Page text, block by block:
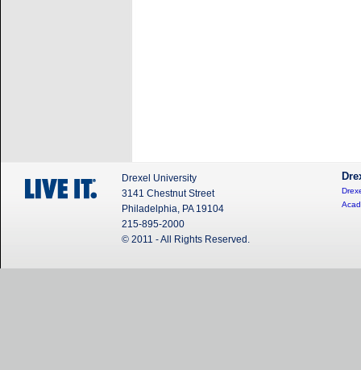
Drexel University
3141 Chestnut Street
Philadelphia, PA 19104
215-895-2000
© 2011 - All Rights Reserved.